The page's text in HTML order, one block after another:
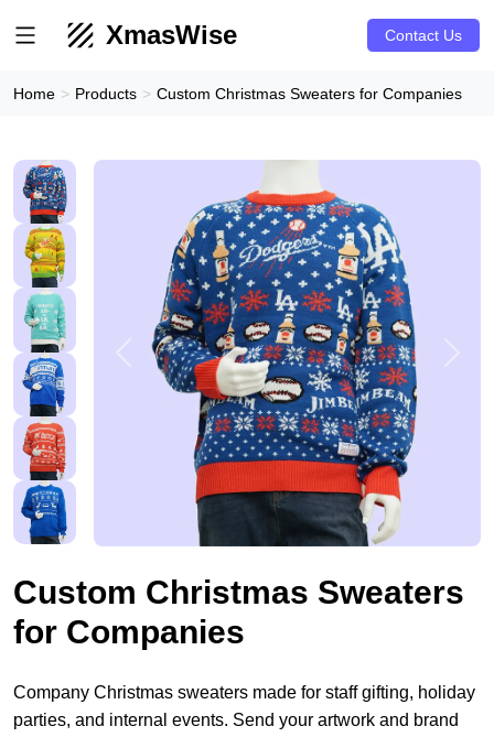
XmasWise Contact Us
Home Products Custom Christmas Sweaters for Companies
Custom Christmas Sweaters
for Companies
Company Christmas sweaters made for staff gifting, holiday
parties, and internal events. Send your artwork and brand